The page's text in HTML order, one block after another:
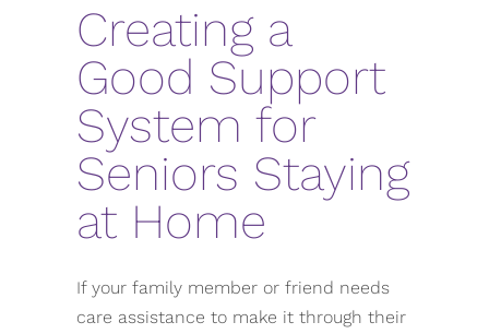
Creating a
Good Support
System for
Seniors Staying
at Home
If your family member or friend needs
care assistance to make it through their